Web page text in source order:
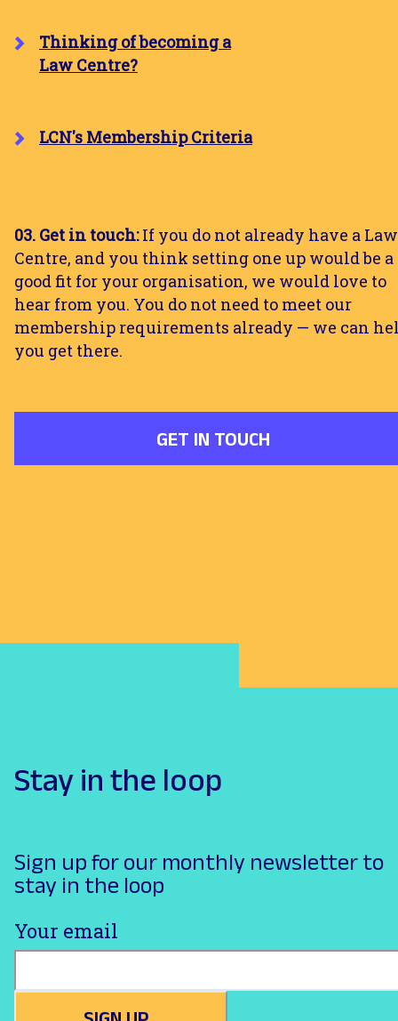
Thinking of becoming a
Law Centre?
LCN's Membership Criteria
03. Get in touch:If you do not already have a Law
Centre, and you think setting one up would be a
good fit for your organisation, we would love to
hear from you. You do not need to meet our
membership requirements already — we can
you get there.
GET IN TOUCH
Stay in the loop
Sign up for our monthly newsletter to
stay in the loop
Your email